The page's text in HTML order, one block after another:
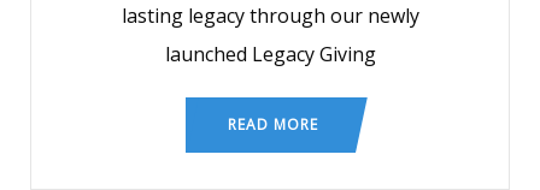
lasting legacy through our newly
launched Legacy Giving
READ MORE